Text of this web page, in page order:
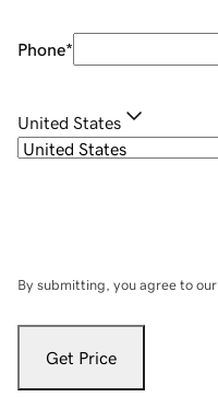
Phone*
United States
By submitting, you agree to our
Get Price